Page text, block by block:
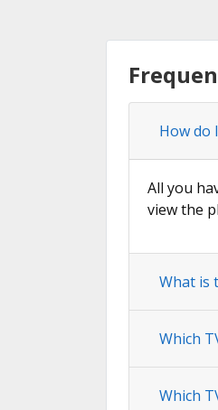
How do
All you
view the
What is
Which
Which